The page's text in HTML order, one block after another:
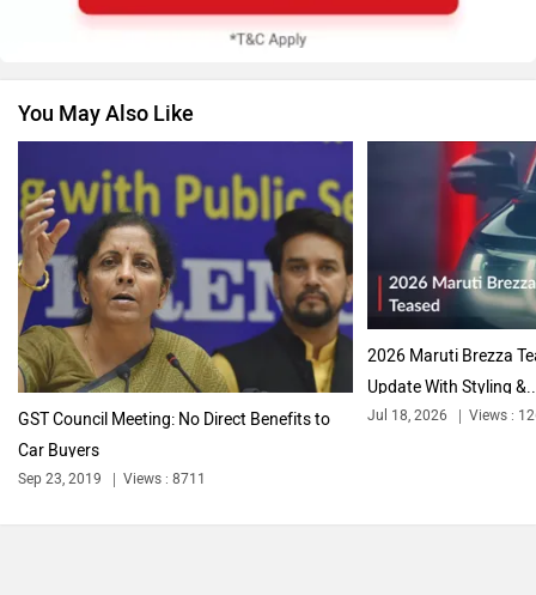
You May Also Like
GST Council Meeting: No Direct Benefits to
Car Buyers
Sep 23, 2019 Views : 8711
2026 Maruti Brezza
Update With Styling
Jul 18, 2026 Views :